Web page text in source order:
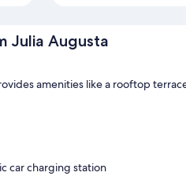
Julia Augusta
amenities like a rooftop
car charging station